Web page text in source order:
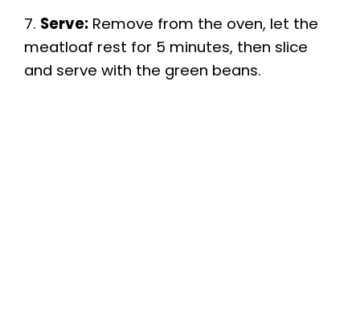
7. Serve: Remove from the oven, let the
meatloaf rest for 5 minutes, then slice
and serve with the green beans.